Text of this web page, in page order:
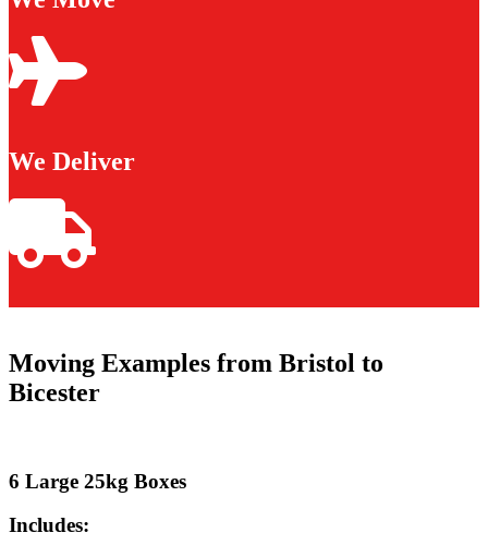
We Deliver
Moving Examples from Bristol to
Bicester
6 Large 25kg Boxes
Includes: